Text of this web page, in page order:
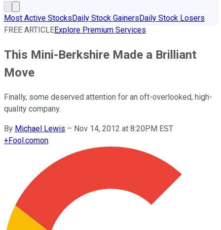
Most Active StocksDaily Stock GainersDaily Stock Losers
FREE ARTICLEExplore Premium Services
This Mini-Berkshire Made a Brilliant
Move
Finally, some deserved attention for an oft-overlooked, high-
quality company.
By Michael Lewis – Nov 14, 2012 at 8:20PM EST
+Fool.comon